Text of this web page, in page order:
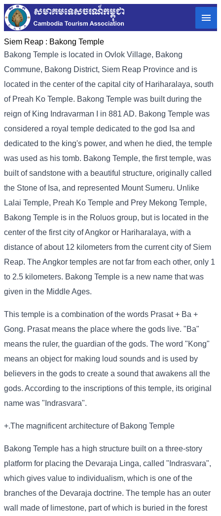
Siem Reap : Bakong Temple
Bakong Temple is located in Ovlok Village, Bakong
Commune, Bakong District, Siem Reap Province and is
located in the center of the capital city of Hariharalaya, south
of Preah Ko Temple. Bakong Temple was built during the
reign of King Indravarman I in 881 AD. Bakong Temple was
considered a royal temple dedicated to the god Isa and
dedicated to the king's power, and when he died, the temple
was used as his tomb. Bakong Temple, the first temple, was
built of sandstone with a beautiful structure, originally called
the Stone of Isa, and represented Mount Sumeru. Unlike
Lalai Temple, Preah Ko Temple and Prey Mekong Temple,
Bakong Temple is in the Roluos group, but is located in the
center of the first city of Angkor or Hariharalaya, with a
distance of about 12 kilometers from the current city of Siem
Reap. The Angkor temples are not far from each other, only 1
to 2.5 kilometers. Bakong Temple is a new name that was
given in the Middle Ages.
This temple is a combination of the words Prasat + Ba +
Gong. Prasat means the place where the gods live. "Ba"
means the ruler, the guardian of the gods. The word "Kong"
means an object for making loud sounds and is used by
believers in the gods to create a sound that awakens all the
gods. According to the inscriptions of this temple, its original
name was "Indrasvara".
+.The magnificent architecture of Bakong Temple
Bakong Temple has a high structure built on a three-story
platform for placing the Devaraja Linga, called "Indrasvara",
which gives value to individualism, which is one of the
branches of the Devaraja doctrine. The temple has an outer
wall made of limestone, part of which is buried in the forest